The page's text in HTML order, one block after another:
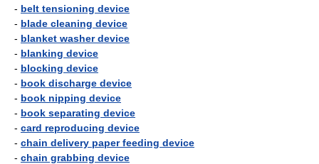
- belt tensioning device
- blade cleaning device
- blanket washer device
- blanking device
- blocking device
- book discharge device
- book nipping device
- book separating device
- card reproducing device
- chain delivery paper feeding device
- chain grabbing device